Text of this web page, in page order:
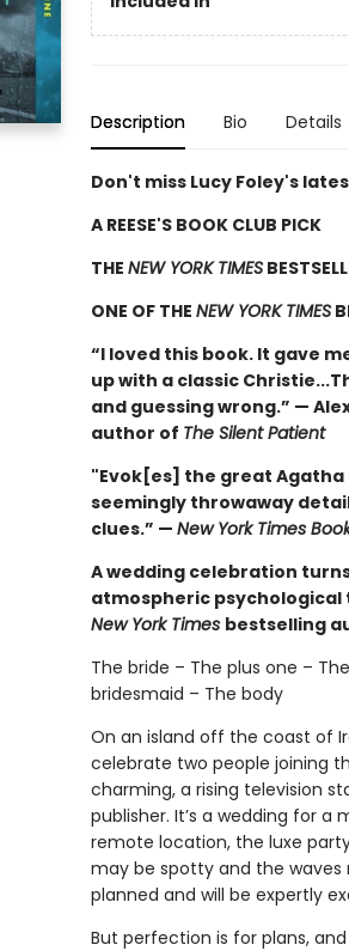
Description Bio Details
Don't miss Lucy Foley's
A REESE'S BOOK CLUB PICK
THE NEW YORK TIMES
ONE OF THE NEW YORK TIMES
“I loved this book. It gave
up with a classic
and guessing wrong.” —
author of The Silent Patient
"Evok[es] the great
seemingly throwaway
clues.” — New York Times
A wedding celebration
atmospheric
New York Times bestselling
The bride – The plus one –
bridesmaid – The body
On an island off the coast of
celebrate two people joining
charming, a rising television
publisher. It’s a wedding for a
remote location, the luxe
may be spotty and the waves
planned and will be expertly
But perfection is for plans,